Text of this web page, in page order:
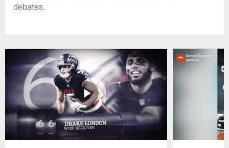
debates.